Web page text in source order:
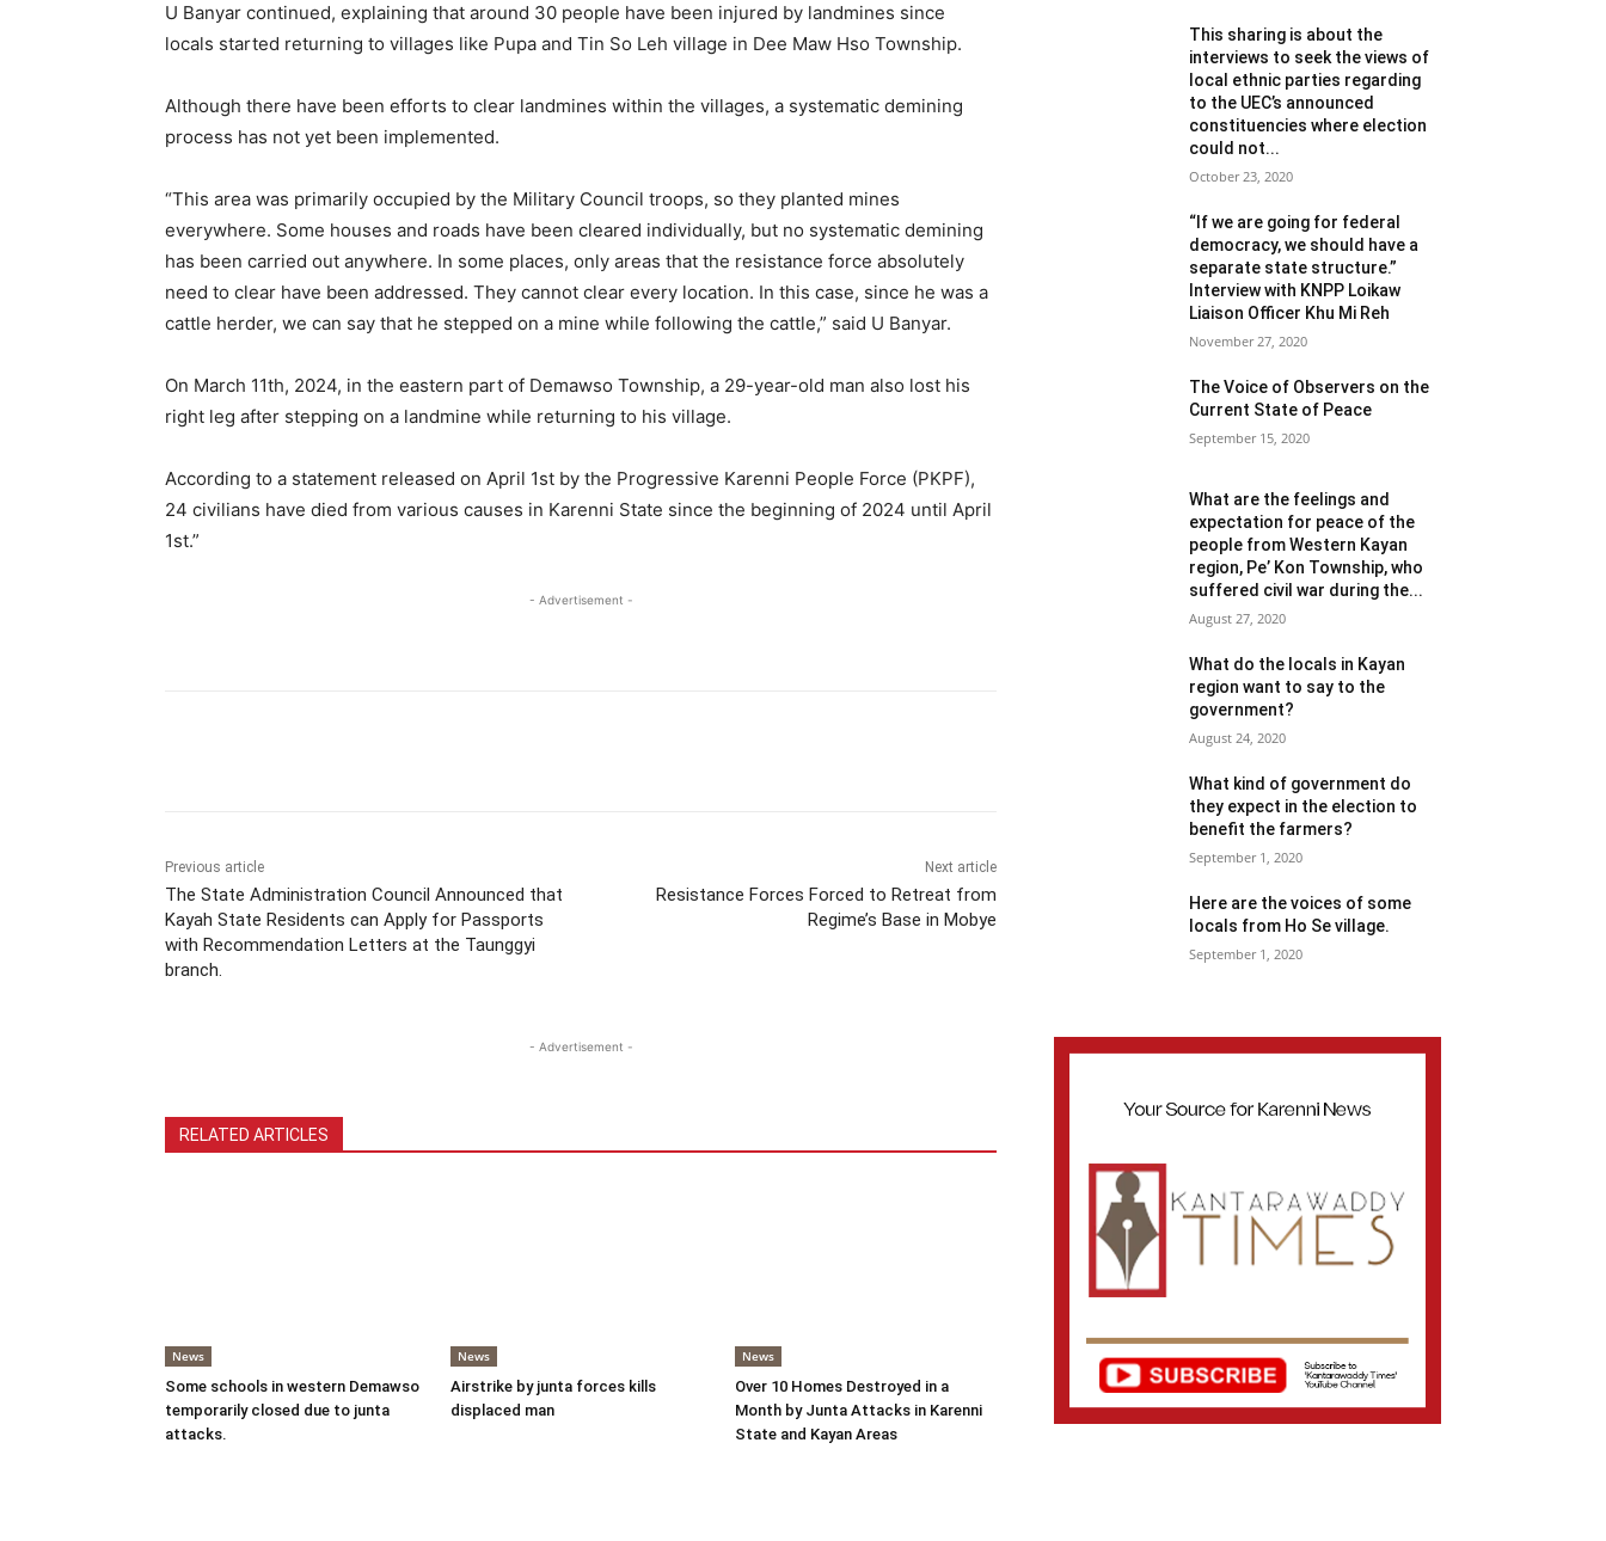
U Banyar continued, explaining that around 30 people have been injured by landmines since
locals started returning to villages like Pupa and Tin So Leh village in Dee Maw Hso Township.
Although there have been efforts to clear landmines within the villages, a systematic demining
process has not yet been implemented.
“This area was primarily occupied by the Military Council troops, so they planted mines
everywhere. Some houses and roads have been cleared individually, but no systematic demining
has been carried out anywhere. In some places, only areas that the resistance force absolutely
need to clear have been addressed. They cannot clear every location. In this case, since he was a
cattle herder, we can say that he stepped on a mine while following the cattle,” said U Banyar.
On March 11th, 2024, in the eastern part of Demawso Township, a 29-year-old man also lost his
right leg after stepping on a landmine while returning to his village.
According to a statement released on April 1st by the Progressive Karenni People Force (PKPF),
24 civilians have died from various causes in Karenni State since the beginning of 2024 until April
1st.”
- Advertisement -
Previous article
The State Administration Council Announced that
Kayah State Residents can Apply for Passports
with Recommendation Letters at the Taunggyi
branch.
Next article
Resistance Forces Forced to Retreat from
Regime’s Base in Mobye
- Advertisement -
RELATED ARTICLES
News
Some schools in western Demawso
temporarily closed due to junta
attacks.
News
Airstrike by junta forces kills
displaced man
News
Over 10 Homes Destroyed in a
Month by Junta Attacks in Karenni
State and Kayan Areas
This sharing is about the
interviews to seek the views of
local ethnic parties regarding
to the UEC’s announced
constituencies where election
could not...
October 23, 2020
“If we are going for federal
democracy, we should have a
separate state structure.”
Interview with KNPP Loikaw
Liaison Officer Khu Mi Reh
November 27, 2020
The Voice of Observers on the
Current State of Peace
September 15, 2020
What are the feelings and
expectation for peace of the
people from Western Kayan
region, Pe’ Kon Township, who
suffered civil war during the...
August 27, 2020
What do the locals in Kayan
region want to say to the
government?
August 24, 2020
What kind of government do
they expect in the election to
benefit the farmers?
September 1, 2020
Here are the voices of some
locals from Ho Se village.
September 1, 2020